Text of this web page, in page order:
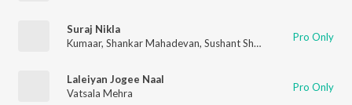
Suraj Nikla
Kumaar, Shankar Mahadevan, Sushant Shankar Pro Only
Laleiyan Jogee Naal
Vatsala Mehra
Pro Only